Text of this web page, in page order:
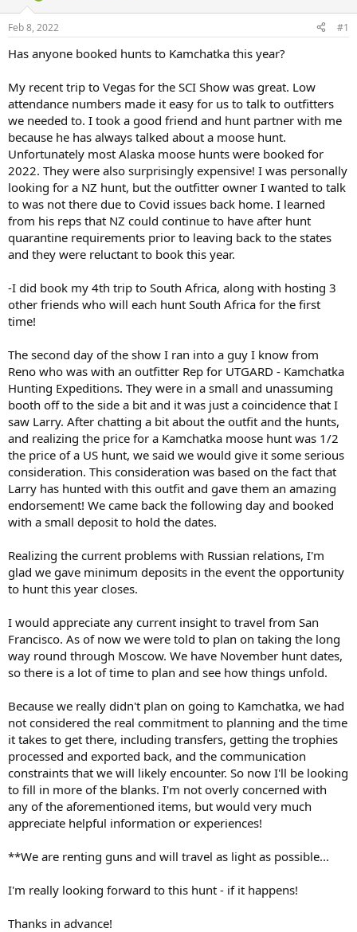
s
t
r
e
r
a
Feb 8, 2022 #1
Has anyone booked hunts to Kamchatka this year?
My recent trip to Vegas for the SCI Show was great. Low
attendance numbers made it easy for us to talk to outfitters
we needed to. I took a good friend and hunt partner with me
because he has always talked about a moose hunt.
Unfortunately most Alaska moose hunts were booked for
2022. They were also surprisingly expensive! I was personally
looking for a NZ hunt, but the outfitter owner I wanted to talk
to was not there due to Covid issues back home. I learned
from his reps that NZ could continue to have after hunt
quarantine requirements prior to leaving back to the states
and they were reluctant to book this year.
-I did book my 4th trip to South Africa, along with hosting 3
other friends who will each hunt South Africa for the first
time!
The second day of the show I ran into a guy I know from
Reno who was with an outfitter Rep for UTGARD - Kamchatka
Hunting Expeditions. They were in a small and unassuming
booth off to the side a bit and it was just a coincidence that I
saw Larry. After chatting a bit about the outfit and the hunts,
and realizing the price for a Kamchatka moose hunt was 1/2
the price of a US hunt, we said we would give it some serious
consideration. This consideration was based on the fact that
Larry has hunted with this outfit and gave them an amazing
endorsement! We came back the following day and booked
with a small deposit to hold the dates.
Realizing the current problems with Russian relations, I'm
glad we gave minimum deposits in the event the opportunity
to hunt this year closes.
I would appreciate any current insight to travel from San
Francisco. As of now we were told to plan on taking the long
way round through Moscow. We have November hunt dates,
so there is a lot of time to plan and see how things unfold.
Because we really didn't plan on going to Kamchatka, we had
not considered the real commitment to planning and the time
it takes to get there, including transfers, getting the trophies
processed and exported back, and the communication
constraints that we will likely encounter. So now I'll be looking
to fill in more of the blanks. I'm not overly concerned with
any of the aforementioned items, but would very much
appreciate helpful information or experiences!
**We are renting guns and will travel as light as possible...
I'm really looking forward to this hunt - if it happens!
Thanks in advance!